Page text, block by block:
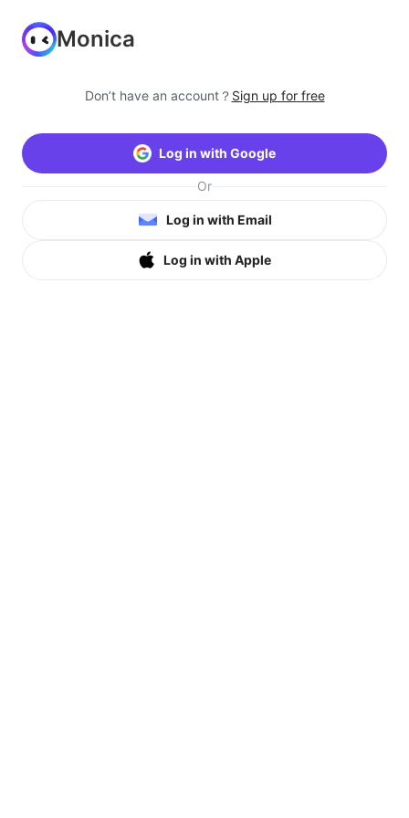
Monica
Don’t have an account？ Sign up for free
Log in with Google
Or
Log in with Email
Log in with Apple